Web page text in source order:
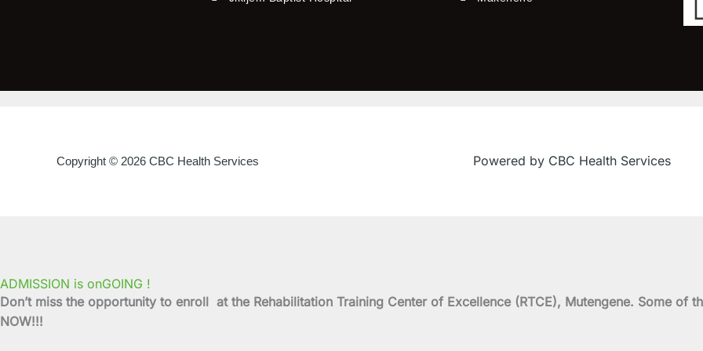
Copyright © 2026 CBC Health Services Powered by CBC Health Services
ADMISSION is onGOING !
Don’t miss the opportunity to enroll at the Rehabilitation Training Center of Excellence (RTCE), Mutengene. Some of
NOW!!!